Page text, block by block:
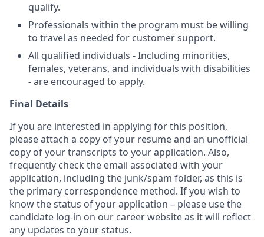
qualify.
Professionals within the program must be willing
to travel as needed for customer support.
All qualified individuals - Including minorities,
females, veterans, and individuals with disabilities
- are encouraged to apply.
Final Details
If you are interested in applying for this position,
please attach a copy of your resume and an unofficial
copy of your transcripts to your application. Also,
frequently check the email associated with your
application, including the junk/spam folder, as this is
the primary correspondence method. If you wish to
know the status of your application – please use the
candidate log-in on our career website as it will reflect
any updates to your status.